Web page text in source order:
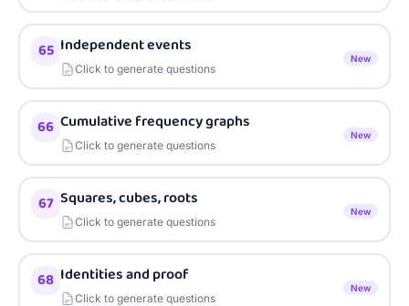
65 Independent events
Click to generate questions
New
66 Cumulative frequency graphs
Click to generate questions
New
67 Squares, cubes, roots
Click to generate questions
New
68 Identities and proof
Click to generate questions
New